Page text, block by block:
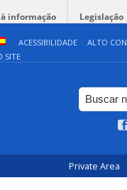
à informação Legislação
ACESSIBILIDADE
ALTO
SITE
Private Area